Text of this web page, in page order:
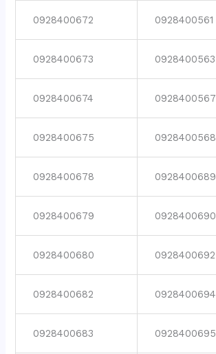
0928400672 0928400561
0928400673 0928400563
0928400674 0928400567
0928400675 0928400568
0928400678 0928400689
0928400679 0928400690
0928400680 0928400692
0928400682 0928400694
0928400683 0928400695